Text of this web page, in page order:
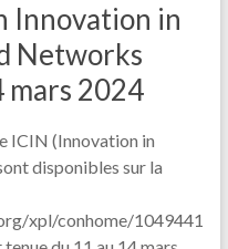
Innovation in
Networks
mars 2024
ICIN (Innovation in
disponibles sur la
xpl/conhome/1049441